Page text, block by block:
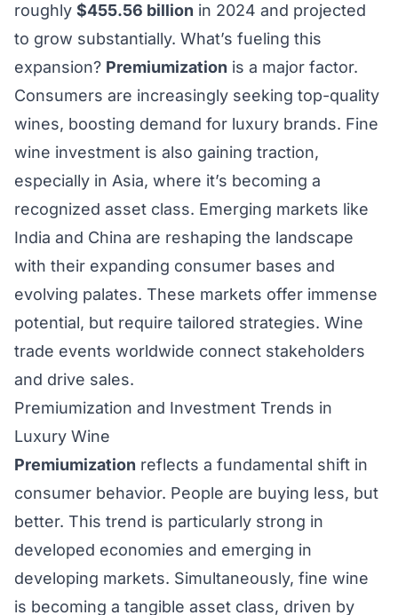
roughly $455.56 billion in 2024 and projected
to grow substantially. What’s fueling this
expansion? Premiumization is a major factor.
Consumers are increasingly seeking top-quality
wines, boosting demand for luxury brands. Fine
wine investment is also gaining traction,
especially in Asia, where it’s becoming a
recognized asset class. Emerging markets like
India and China are reshaping the landscape
with their expanding consumer bases and
evolving palates. These markets offer immense
potential, but require tailored strategies. Wine
trade events worldwide connect stakeholders
and drive sales.
Premiumization and Investment Trends in
Luxury Wine
Premiumization reflects a fundamental shift in
consumer behavior. People are buying less, but
better. This trend is particularly strong in
developed economies and emerging in
developing markets. Simultaneously, fine wine
is becoming a tangible asset class, driven by